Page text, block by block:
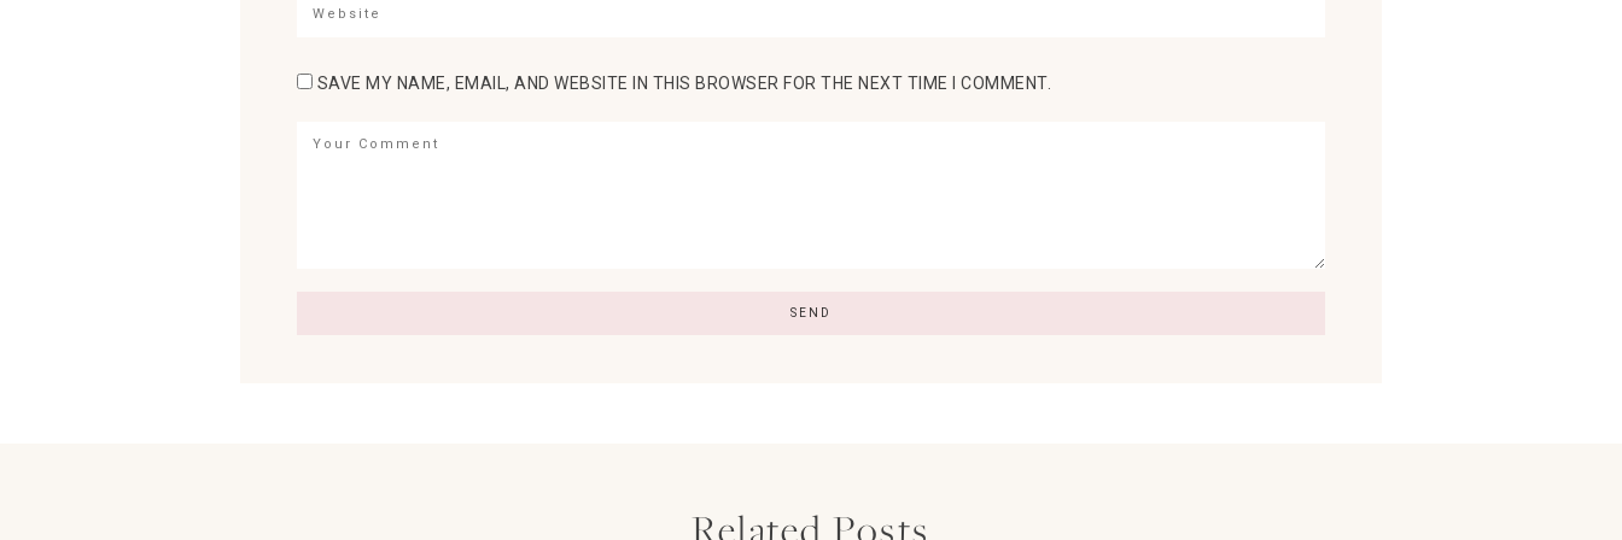
SAVE MY NAME, EMAIL, AND WEBSITE IN THIS BROWSER FOR THE NEXT TIME I COMMENT.
Related Posts